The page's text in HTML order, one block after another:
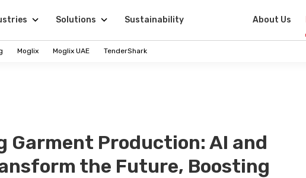
Solutions Sustainability About Us
Moglix Moglix UAE TenderShark
Garment Production: AI and
the Future, Boosting